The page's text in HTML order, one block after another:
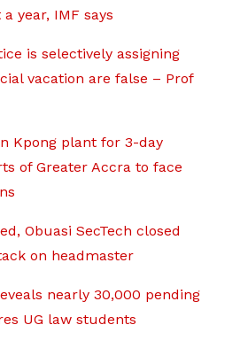
year, IMF says
is selectively assigning
vacation are false – Prof
Kpong plant for 3-day
of Greater Accra to face
Obuasi SecTech closed
on headmaster
nearly 30,000 pending
UG law students